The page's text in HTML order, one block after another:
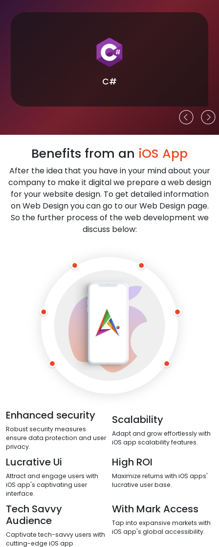
C#
Benefits from an iOS App
After the idea that you have in your mind about your
company to make it digital we prepare a web design
for your website design. To get detailed information
on Web Design you can go to our Web Design page.
So the further process of the web development we
discuss below:
Enhanced security
Robust security measures
ensure data protection and user
privacy.
Scalability
Adapt and grow effortlessly with
iOS app scalability features.
Lucrative Ui
Attract and engage users with
iOS app's captivating user
interface.
High ROI
Maximize returns with iOS apps'
lucrative user base.
Tech Savvy
Audience
Captivate tech-savvy users with
cutting-edge iOS app
With Mark Access
Tap into expansive markets with
iOS app's global accessibility.